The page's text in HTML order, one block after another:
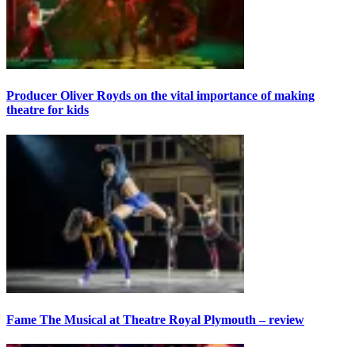
Producer Oliver Royds on the vital importance of making
theatre for kids
Fame The Musical at Theatre Royal Plymouth – review